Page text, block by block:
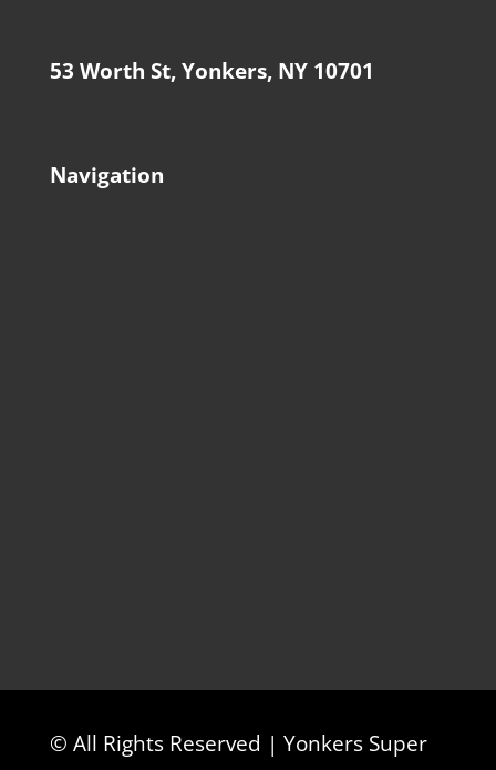
53 Worth St, Yonkers, NY 10701
Navigation
© All Rights Reserved | Yonkers Super